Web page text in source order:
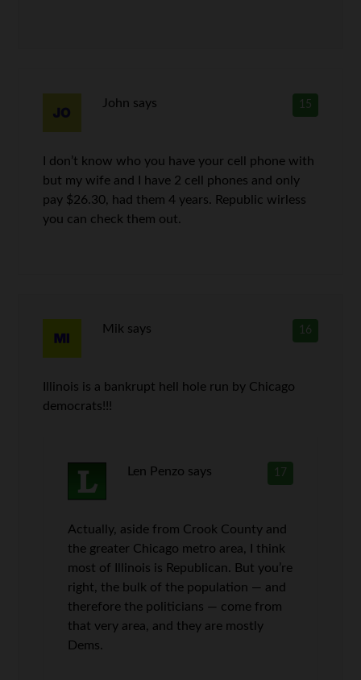
15
John says
I don’t know who you have your cell phone with
but my wife and I have 2 cell phones and only
pay $26.30, had them 4 years. Republic wirless
you can check them out.
16
Mik says
Illinois is a bankrupt hell hole run by Chicago
democrats!!!
17
Len Penzo says
Actually, aside from Crook County and
the greater Chicago metro area, I think
most of Illinois is Republican. But you’re
right, the bulk of the population — and
therefore the politicians — come from
that very area, and they are mostly
Dems.